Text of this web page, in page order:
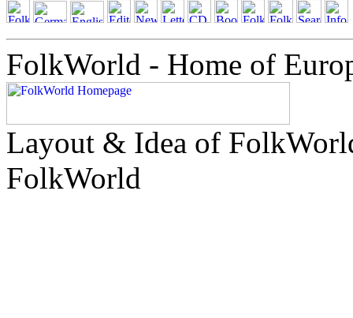
FolkWorld - Home of
Layout & Idea of
FolkWorld